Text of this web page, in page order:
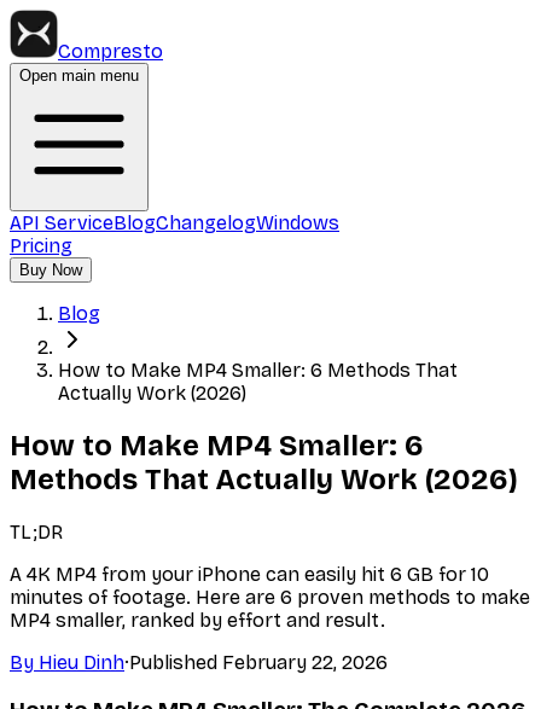
Compresto
Open main menu
API ServiceBlogChangelogWindows
Pricing
Buy Now
Blog
How to Make MP4 Smaller: 6 Methods That
Actually Work (2026)
How to Make MP4 Smaller: 6
Methods That Actually Work (2026)
TL;DR
A 4K MP4 from your iPhone can easily hit 6 GB for 10
minutes of footage. Here are 6 proven methods to make
MP4 smaller, ranked by effort and result.
By Hieu Dinh·Published February 22, 2026